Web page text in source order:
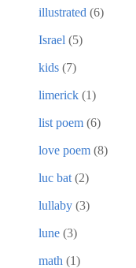
illustrated (6)
Israel (5)
kids (7)
limerick (1)
list poem (6)
love poem (8)
luc bat (2)
lullaby (3)
lune (3)
math (1)